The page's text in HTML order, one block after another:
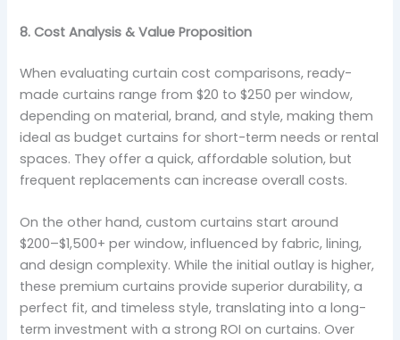
8. Cost Analysis & Value Proposition
When evaluating curtain cost comparisons, ready-
made curtains range from $20 to $250 per window,
depending on material, brand, and style, making them
ideal as budget curtains for short-term needs or rental
spaces. They offer a quick, affordable solution, but
frequent replacements can increase overall costs.
On the other hand, custom curtains start around
$200–$1,500+ per window, influenced by fabric, lining,
and design complexity. While the initial outlay is higher,
these premium curtains provide superior durability, a
perfect fit, and timeless style, translating into a long-
term investment with a strong ROI on curtains. Over